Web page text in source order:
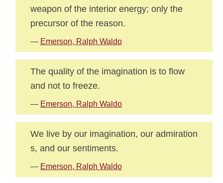
weapon of the interior energy; only the
precursor of the reason.
— Emerson, Ralph Waldo
The quality of the imagination is to flow
and not to freeze.
— Emerson, Ralph Waldo
We live by our imagination, our admiration
s, and our sentiments.
— Emerson, Ralph Waldo